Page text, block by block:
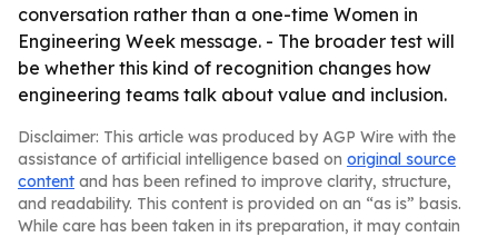
conversation rather than a one-time Women in
Engineering Week message. - The broader test will
be whether this kind of recognition changes how
engineering teams talk about value and inclusion.
Disclaimer: This article was produced by AGP Wire with the
assistance of artificial intelligence based on original source
content and has been refined to improve clarity, structure,
and readability. This content is provided on an “as is” basis.
While care has been taken in its preparation, it may contain